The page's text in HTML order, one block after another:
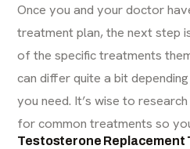
Once you and your doctor
treatment plan, the next step
of the specific treatments
can differ quite a bit
you need. It’s wise toresearch
for common treatments so
Testosterone Replacement